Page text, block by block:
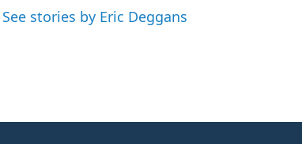
See stories by Eric Deggans